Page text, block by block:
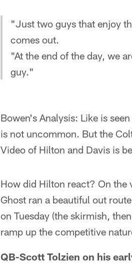
"Just two guys that enjoy
comes out.
"At the end of the day, we
guy."
Bowen's Analysis: Like is
is not uncommon. But the
Video of Hilton and Davis is
How did Hilton react? On the
Ghost ran a beautiful out
on Tuesday (the skirmish,
ramp up the competitive
QB-Scott Tolzien on his